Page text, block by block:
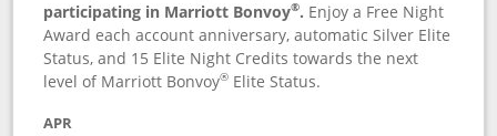
participating in Marriott Bonvoy®. Enjoy a Free Night
Award each account anniversary, automatic Silver Elite
Status, and 15 Elite Night Credits towards the next
level of Marriott Bonvoy® Elite Status.
APR